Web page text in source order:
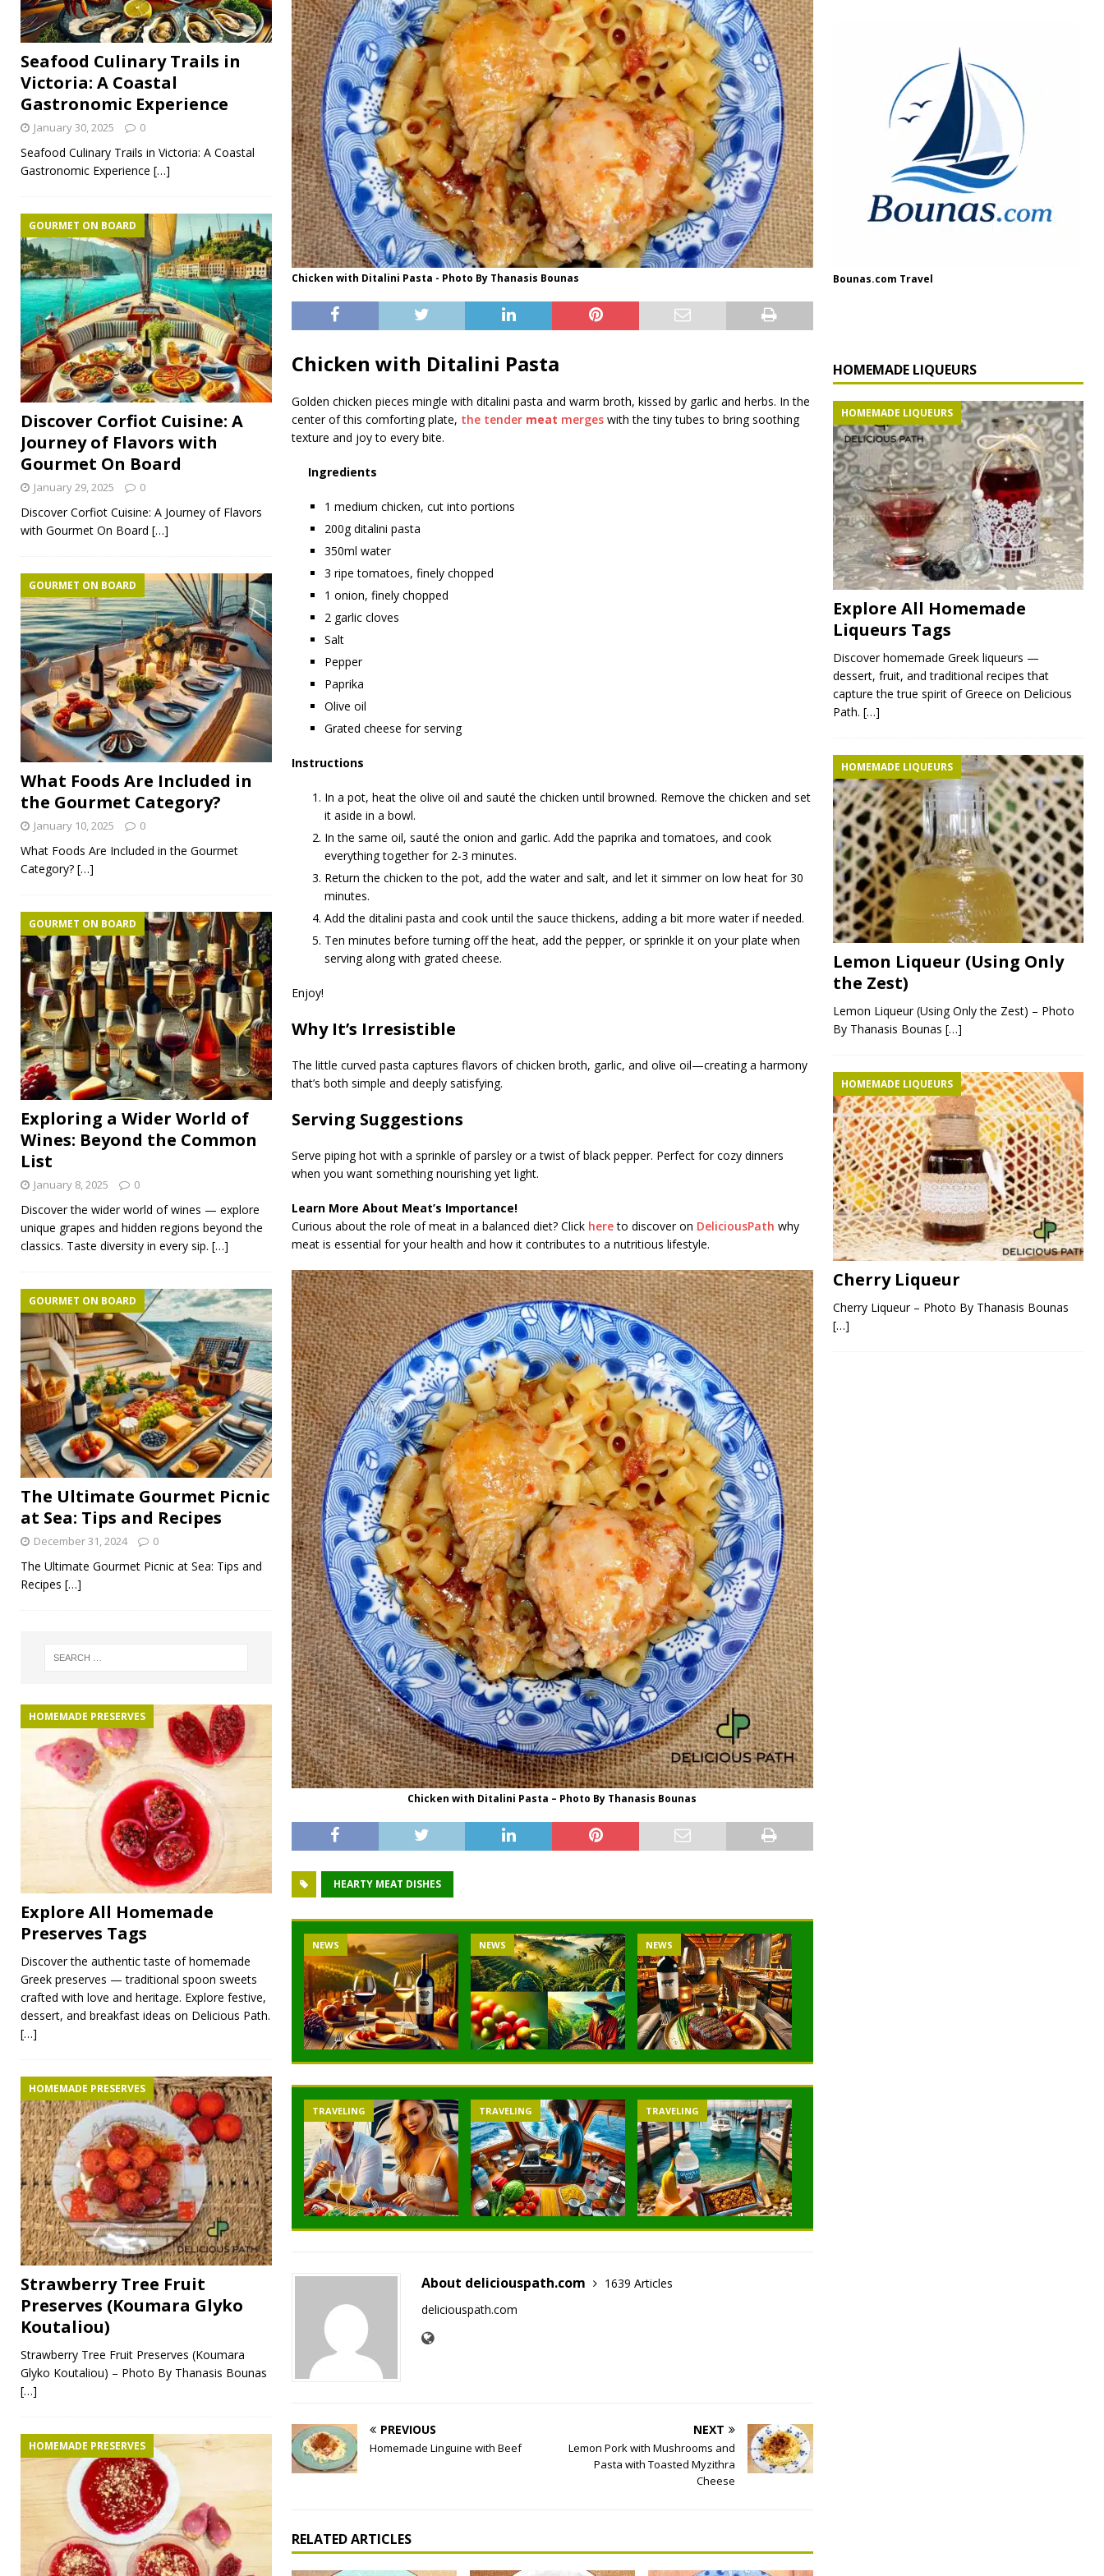
Chicken with Ditalini Pasta - Photo By Thanasis Bounas
Chicken with Ditalini Pasta
Golden chicken pieces mingle with ditalini pasta and warm broth, kissed by garlic and herbs. In the
center of this comforting plate, the tender meat mergeswith the tiny tubes to bring soothing
texture and joy to every bite.
Ingredients
1 medium chicken, cut into portions
200g ditalini pasta
350ml water
3 ripe tomatoes, finely chopped
1 onion, finely chopped
2 garlic cloves
Salt
Pepper
Paprika
Olive oil
Grated cheese for serving
Instructions
In a pot, heat the olive oil and sauté the chicken until browned. Remove the chicken and set
it aside in a bowl.
In the same oil, sauté the onion and garlic. Add the paprika and tomatoes, and cook
everything together for 2-3 minutes.
Return the chicken to the pot, add the water and salt, and let it simmer on low heat for 30
minutes.
Add the ditalini pasta and cook until the sauce thickens, adding a bit more water if needed.
Ten minutes before turning off the heat, add the pepper, or sprinkle it on your plate when
serving along with grated cheese.
Enjoy!
Why It’s Irresistible
The little curved pasta captures flavors of chicken broth, garlic, and olive oil—creating a harmony
that’s both simple and deeply satisfying.
Serving Suggestions
Serve piping hot with a sprinkle of parsley or a twist of black pepper. Perfect for cozy dinners
when you want something nourishing yet light.
Learn More About Meat’s Importance!
Curious about the role of meat in a balanced diet? Click hereto discover on DeliciousPath why
meat is essential for your health and how it contributes to a nutritious lifestyle.
Chicken with Ditalini Pasta – Photo By Thanasis Bounas
HEARTY MEAT DISHES
NEWS NEWS NEWS
TRAVELING TRAVELING TRAVELING
About deliciouspath.com
1639 Articles
deliciouspath.com
PREVIOUS
Homemade Linguine with Beef
NEXT
Lemon Pork with Mushrooms and
Pasta with Toasted Myzithra
Cheese
RELATED ARTICLES
Seafood Culinary Trails in
Victoria: A Coastal
Gastronomic Experience
January 30, 2025 0
Seafood Culinary Trails in Victoria: A Coastal
Gastronomic Experience […]
Discover Corfiot Cuisine: A
Journey of Flavors with
Gourmet On Board
GOURMET ON BOARD
January 29, 2025 0
Discover Corfiot Cuisine: A Journey of Flavors
with Gourmet On Board […]
What Foods Are Included in
the Gourmet Category?
GOURMET ON BOARD
January 10, 2025 0
What Foods Are Included in the Gourmet
Category? […]
Exploring a Wider World of
Wines: Beyond the Common
List
GOURMET ON BOARD
January 8, 2025 0
Discover the wider world of wines — explore
unique grapes and hidden regions beyond the
classics. Taste diversity in every sip. […]
The Ultimate Gourmet Picnic
at Sea: Tips and Recipes
GOURMET ON BOARD
December 31, 2024 0
The Ultimate Gourmet Picnic at Sea: Tips and
Recipes […]
HOMEMADE PRESERVES
Explore All Homemade
Preserves Tags
Discover the authentic taste of homemade
Greek preserves — traditional spoon sweets
crafted with love and heritage. Explore festive,
dessert, and breakfast ideas on Delicious Path.
[…]
HOMEMADE PRESERVES
Strawberry Tree Fruit
Preserves (Koumara Glyko
Koutaliou)
Strawberry Tree Fruit Preserves (Koumara
Glyko Koutaliou) – Photo By Thanasis Bounas
[…]
HOMEMADE PRESERVES
Bounas.com Travel
HOMEMADE LIQUEURS
HOMEMADE LIQUEURS
Explore All Homemade
Liqueurs Tags
Discover homemade Greek liqueurs —
dessert, fruit, and traditional recipes that
capture the true spirit of Greece on Delicious
Path. […]
HOMEMADE LIQUEURS
Lemon Liqueur (Using Only
the Zest)
Lemon Liqueur (Using Only the Zest) – Photo
By Thanasis Bounas […]
HOMEMADE LIQUEURS
Cherry Liqueur
Cherry Liqueur – Photo By Thanasis Bounas
[…]